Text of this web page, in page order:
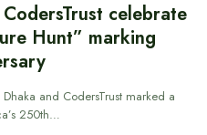
celebrate
Hunt” marking
and CodersTrust marked a
250th…